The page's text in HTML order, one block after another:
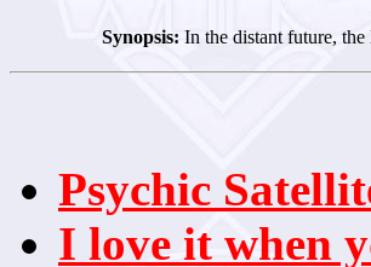
Synopsis: In the distant future, the
Psychic
I love it when